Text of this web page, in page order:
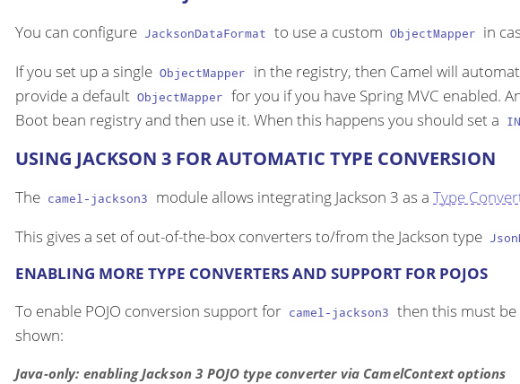
You can configure JacksonDataFormat to use a custom ObjectMapper in
If you set up a single ObjectMapper in the registry, then Camel will
provide a default ObjectMapper for you if you have Spring MVC enabled.
Boot bean registry and then use it. When this happens you should set a
USING JACKSON 3 FOR AUTOMATIC TYPE CONVERSION
The camel-jackson3 module allows integrating Jackson 3 as a Type
This gives a set of out-of-the-box converters to/from the Jackson type
ENABLING MORE TYPE CONVERTERS AND SUPPORT FOR POJOS
To enable POJO conversion support for camel-jackson3 then this must
shown:
Java-only: enabling Jackson 3 POJO type converter via CamelContext options